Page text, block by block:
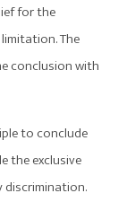
for the
The
conclusion with
to conclude
the exclusive